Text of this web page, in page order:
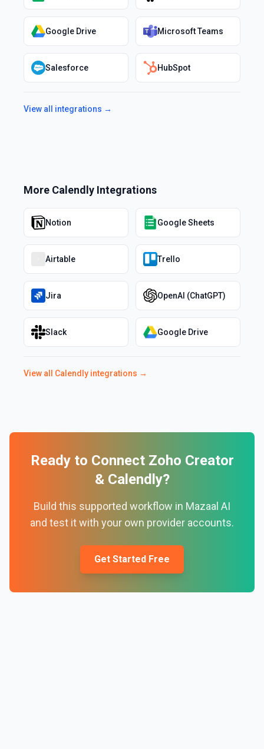
Google Drive Microsoft Teams
Salesforce HubSpot
View all integrations →
More Calendly Integrations
Notion Google Sheets
Airtable Trello
Jira OpenAI (ChatGPT)
Slack Google Drive
View all Calendly integrations →
Ready to Connect Zoho Creator
& Calendly?
Build this supported workflow in Mazaal AI
and test it with your own provider accounts.
Get Started Free